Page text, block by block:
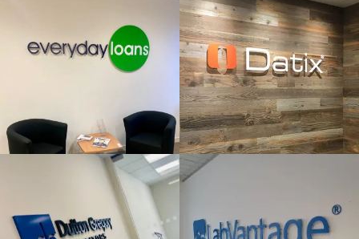
London
LETTERS
Windsor
DUTTON
FLAT CUT
& BUILT
LETTERS
London
LAB
VANTAGE
FLAT CUT
& BUILT
High Wycombe